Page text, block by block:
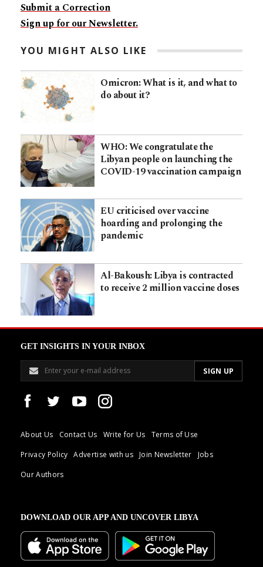
Submit a Correction
Sign up for our Newsletter.
YOU MIGHT ALSO LIKE
Omicron: What is it, and what to
do about it?
WHO: We congratulate the
Libyan people on launching the
COVID-19 vaccination campaign
EU criticised over vaccine
hoarding and prolonging the
pandemic
Al-Bakoush: Libya is contracted
to receive 2 million vaccine doses
GET INSIGHTS IN YOUR INBOX
About Us Contact Us Write for Us
Terms of Use
Privacy Policy
Advertise with us Join Newsletter
Jobs
Our Authors
DOWNLOAD OUR APP AND UNCOVER LIBYA